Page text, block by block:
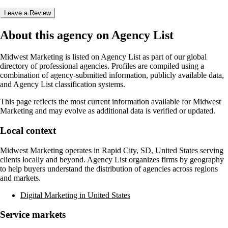
Leave a Review
About this agency on Agency List
Midwest Marketing is listed on Agency List as part of our global
directory of professional agencies. Profiles are compiled using a
combination of agency-submitted information, publicly available data,
and Agency List classification systems.
This page reflects the most current information available forMidwest
Marketing and may evolve as additional data is verified or updated.
Local context
Midwest Marketing operates in Rapid City, SD, United States serving
clients locally and beyond. Agency List organizes firms by geography
to help buyers understand the distribution of agencies across regions
and markets.
Digital Marketing in United States
Service markets